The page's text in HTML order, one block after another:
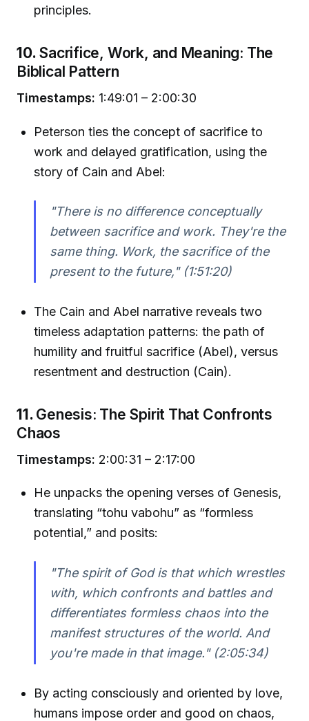
principles.
10. Sacrifice, Work, and Meaning: The
Biblical Pattern
Timestamps: 1:49:01 – 2:00:30
Peterson ties the concept of sacrifice to
work and delayed gratification, using the
story of Cain and Abel:
"There is no difference conceptually
between sacrifice and work. They're the
same thing. Work, the sacrifice of the
present to the future," (1:51:20)
The Cain and Abel narrative reveals two
timeless adaptation patterns: the path of
humility and fruitful sacrifice (Abel), versus
resentment and destruction (Cain).
11. Genesis: The Spirit That Confronts
Chaos
Timestamps: 2:00:31 – 2:17:00
He unpacks the opening verses of Genesis,
translating “tohu vabohu” as “formless
potential,” and posits:
"The spirit of God is that which wrestles
with, which confronts and battles and
differentiates formless chaos into the
manifest structures of the world. And
you're made in that image." (2:05:34)
By acting consciously and oriented by love,
humans impose order and good on chaos,